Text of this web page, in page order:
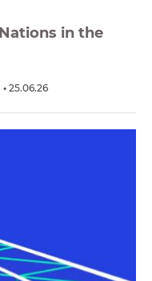
in the
25.06.26